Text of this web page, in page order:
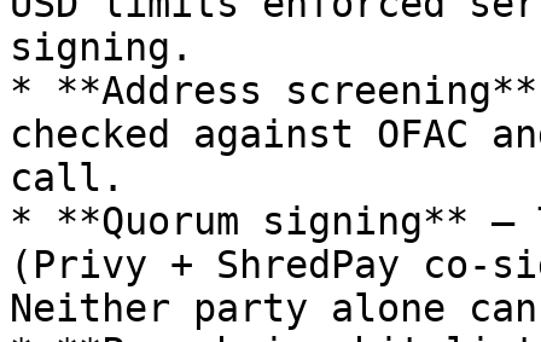
signing.
* **Address
checked against
call.
* **Quorum signing** —
(Privy + ShredPay co-
Neither party alone